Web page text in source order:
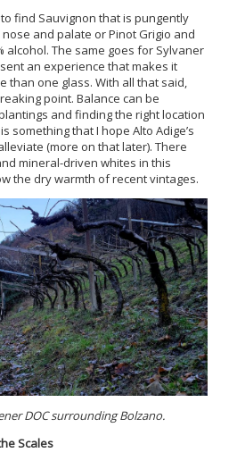
find Sauvignon that is pungently
and palate or Pinot Grigio and
alcohol. The same goes for Sylvaner
an experience that makes it
than one glass. With all that said,
point. Balance can be
and finding the right location
something that I hope Alto Adige’s
(more on that later). There
mineral-driven whites in this
the dry warmth of recent vintages.
DOC surrounding Bolzano.
Scales